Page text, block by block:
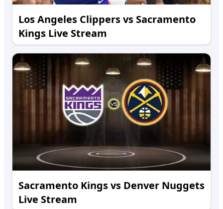
Los Angeles Clippers vs Sacramento
Kings Live Stream
Sacramento Kings vs Denver Nuggets
Live Stream